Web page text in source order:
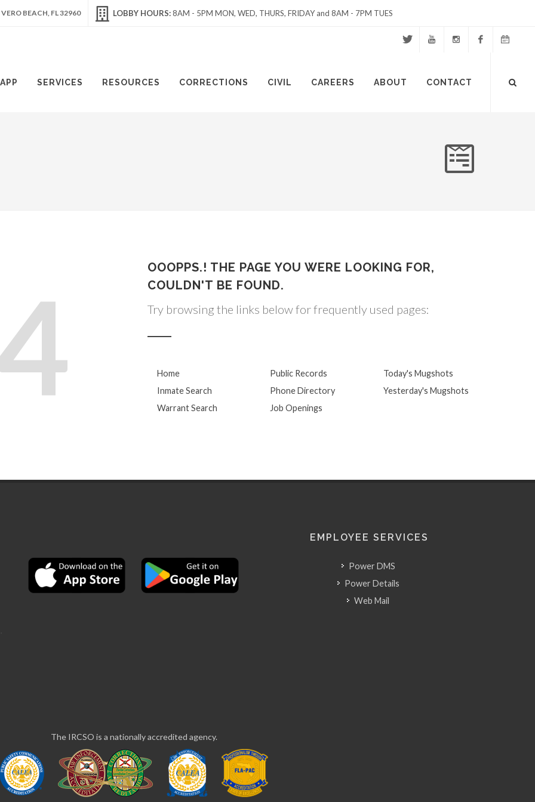
BEACH, FL 32960 LOBBY HOURS:8AM - 5PM MON, WED, THURS, FRIDAY and 8AM - 7PM TUES
SERVICES RESOURCES CORRECTIONS CIVIL CAREERS ABOUT CONTACT
Site
OOOPPS.! THE PAGE YOU WERE LOOKING FOR,
COULDN'T BE FOUND.
Try browsing the links below for frequently used pages:
Home
Inmate Search
Warrant Search
Public Records
Phone Directory
Job Openings
Today's Mugshots
Yesterday's Mugshots
EMPLOYEE SERVICES
Power DMS
Power Details
Web Mail
The IRCSO is a nationally accredited agency.